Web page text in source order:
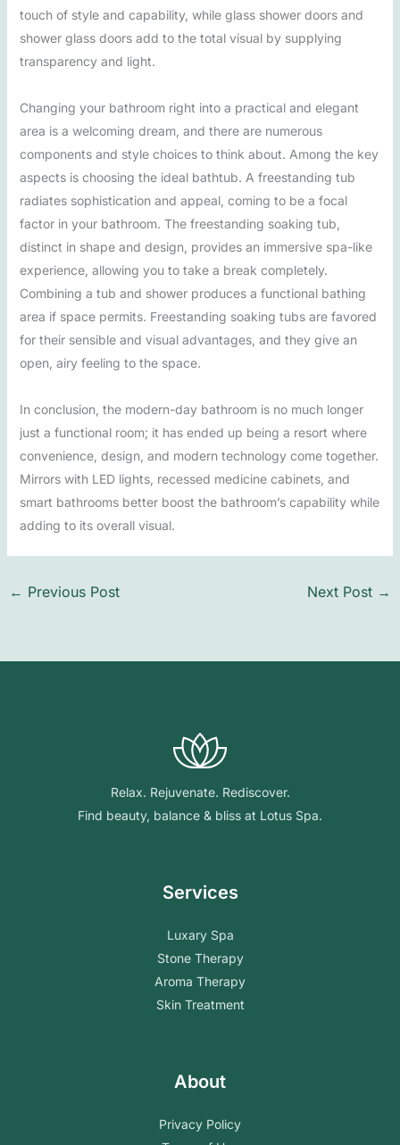
touch of style and capability, while glass shower doors and
shower glass doors add to the total visual by supplying
transparency and light.
Changing your bathroom right into a practical and elegant
area is a welcoming dream, and there are numerous
components and style choices to think about. Among the key
aspects is choosing the ideal bathtub. A freestanding tub
radiates sophistication and appeal, coming to be a focal
factor in your bathroom. The freestanding soaking tub,
distinct in shape and design, provides an immersive spa-like
experience, allowing you to take a break completely.
Combining a tub and shower produces a functional bathing
area if space permits. Freestanding soaking tubs are favored
for their sensible and visual advantages, and they give an
open, airy feeling to the space.
In conclusion, the modern-day bathroom is no much longer
just a functional room; it has ended up being a resort where
convenience, design, and modern technology come together.
Mirrors with LED lights, recessed medicine cabinets, and
smart bathrooms better boost the bathroom’s capability while
adding to its overall visual.
← Previous Post Next Post →
Relax. Rejuvenate. Rediscover.
Find beauty, balance & bliss at Lotus Spa.
Services
Luxary Spa
Stone Therapy
Aroma Therapy
Skin Treatment
About
Privacy Policy